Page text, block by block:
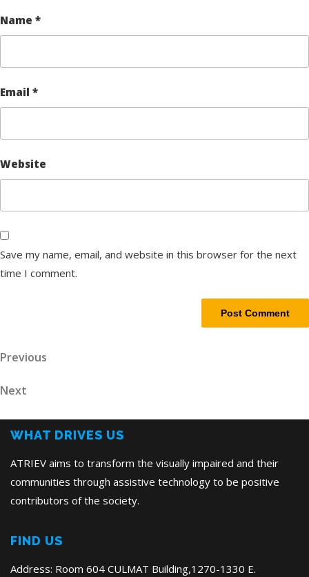
Name *
Email *
Website
Save my name, email, and website in this browser for the next
time I comment.
Post
Previous
Previous
Next
Next
WHAT DRIVES US
ATRIEV aims to transform the visually impaired and their
communities through assistive technology to be positive
contributors of the society.
FIND US
Address: Room 604 CULMAT Building,1270-1330 E.